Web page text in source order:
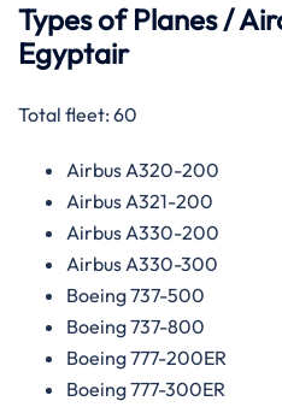
Types of Planes /
Egyptair
Total fleet: 60
Airbus A320-200
Airbus A321-200
Airbus A330-200
Airbus A330-300
Boeing 737-500
Boeing 737-800
Boeing 777-200ER
Boeing 777-300ER